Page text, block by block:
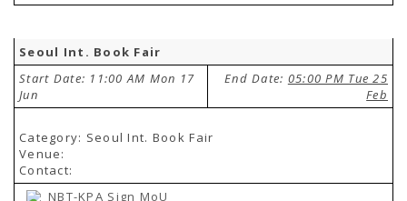
Seoul Int. Book Fair
Start Date: 11:00 AM Mon 17
Jun
End Date: 05:00 PM Tue 25
Feb
Category: Seoul Int. Book Fair
Venue:
Contact:
NBT-KPA Sign MoU